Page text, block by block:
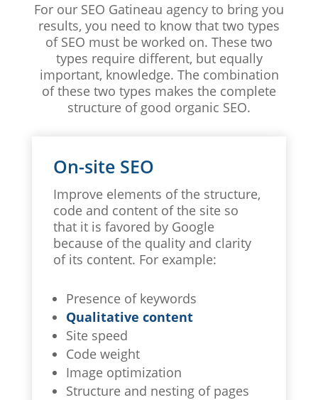
For our SEO Gatineau agency to bring you
results, you need to know that two types
of SEO must be worked on. These two
types require different, but equally
important, knowledge. The combination
of these two types makes the complete
structure of good organic SEO.
On-site SEO
Improve elements of the structure,
code and content of the site so
that it is favored by Google
because of the quality and clarity
of its content. For example:
Presence of keywords
Qualitative content
Site speed
Code weight
Image optimization
Structure and nesting of pages